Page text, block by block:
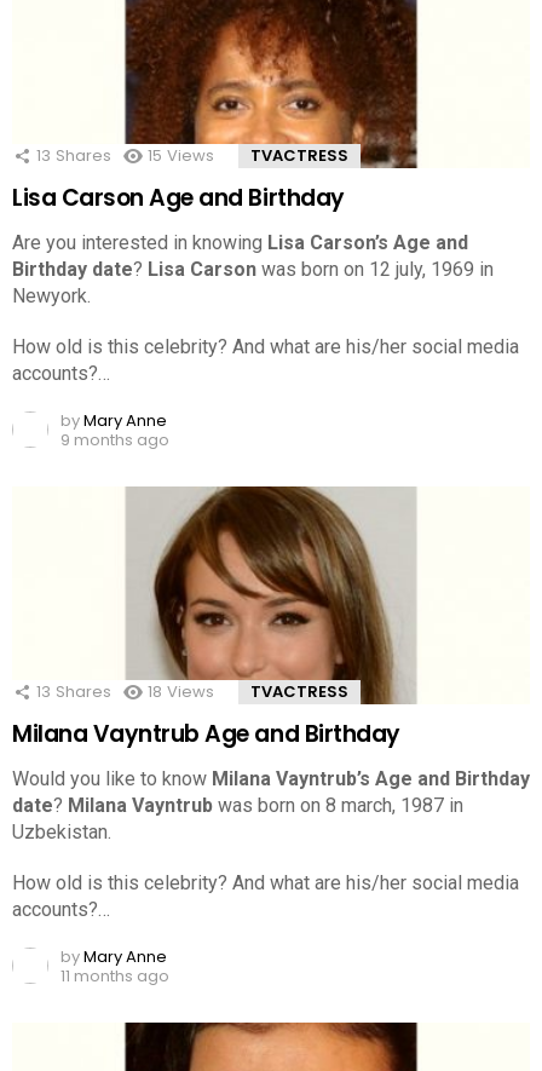
13 Shares 15 Views TVACTRESS
Lisa Carson Age and Birthday
Are you interested in knowing Lisa Carson’s Age and
Birthday date? Lisa Carson was born on 12 july, 1969 in
Newyork.
How old is this celebrity? And what are his/her social media
accounts?…
byMary Anne
9 months ago
13 Shares 18 Views TVACTRESS
Milana Vayntrub Age and Birthday
Would you like to know Milana Vayntrub’s Age and Birthday
date? Milana Vayntrub was born on 8 march, 1987 in
Uzbekistan.
How old is this celebrity? And what are his/her social media
accounts?…
byMary Anne
11 months ago